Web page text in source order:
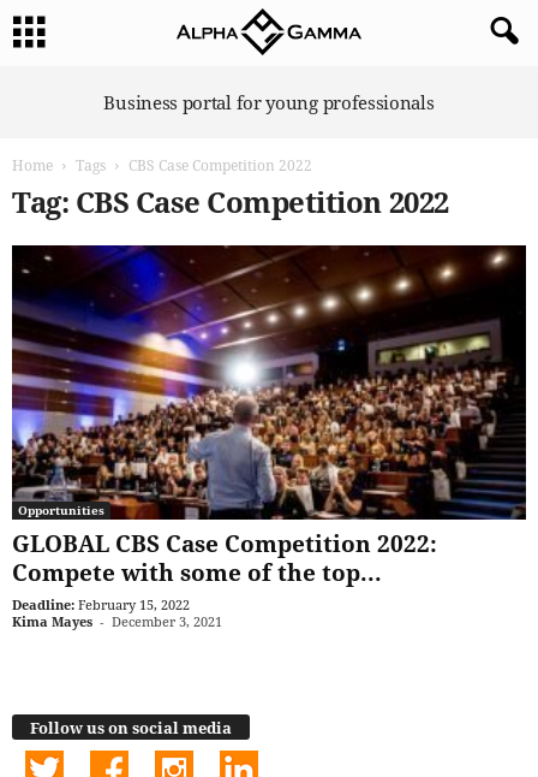
Business portal for young professionals
Home Tags CBS Case Competition 2022
Tag: CBS Case Competition 2022
Opportunities
GLOBAL CBS Case Competition 2022:
Compete with some of the top...
Deadline: February 15, 2022
Kima Mayes - December 3, 2021
Follow us on social media